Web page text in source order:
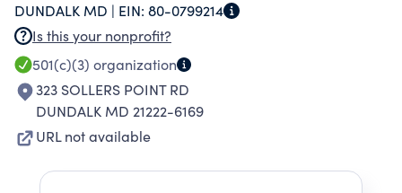
activities such as community clean-ups,
information fairs, food distributions, National
Night Out events, back-to-school drives, and
partnerships that strengthen and support our
neighborhood.
DUNDALK MD | EIN: 80-0799214
Is this your nonprofit?
501(c)(3) organization
323 SOLLERS POINT RD
DUNDALK MD 21222-6169
URL not available